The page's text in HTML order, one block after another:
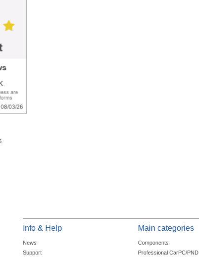
Info & Help
News
Support
Main categories
Components
Professional CarPC/PND